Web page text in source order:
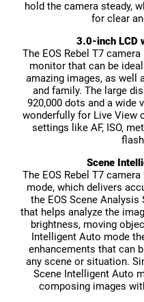
hold the camera steady,
for clear
3.0-inch LCD
The EOS Rebel T7
monitor that can be
amazing images, as well
and family. The large
920,000 dots and a wide
wonderfully for Live View
settings like AF, ISO,
Scene
The EOS Rebel T7
mode, which delivers
the EOS Scene
that helps analyze the
brightness, moving
Intelligent Auto mode
enhancements that can
any scene or situation.
Scene Intelligent Auto
composing images